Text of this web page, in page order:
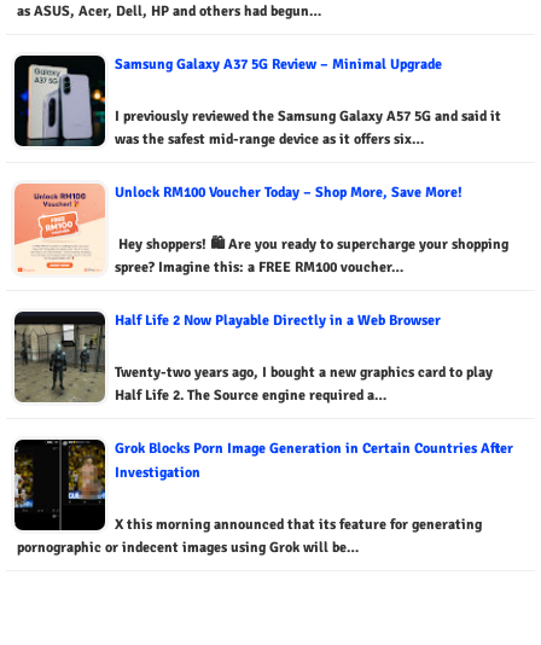
as ASUS, Acer, Dell, HP and others had begun…
Samsung Galaxy A37 5G Review – Minimal Upgrade
I previously reviewed the Samsung Galaxy A57 5G and said it
was the safest mid-range device as it offers six…
Unlock RM100 Voucher Today – Shop More, Save More!
Hey shoppers! 🛍️ Are you ready to supercharge your shopping
spree? Imagine this: a FREE RM100 voucher…
Half Life 2 Now Playable Directly in a Web Browser
Twenty-two years ago, I bought a new graphics card to play
Half Life 2. The Source engine required a…
Grok Blocks Porn Image Generation in Certain Countries After
Investigation
X this morning announced that its feature for generating
pornographic or indecent images using Grok will be…